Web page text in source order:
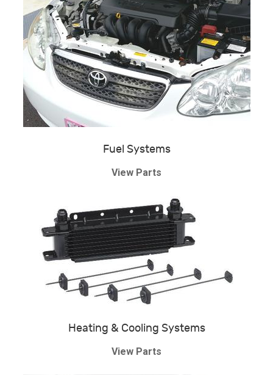
Fuel Systems
View Parts
Heating & Cooling Systems
View Parts